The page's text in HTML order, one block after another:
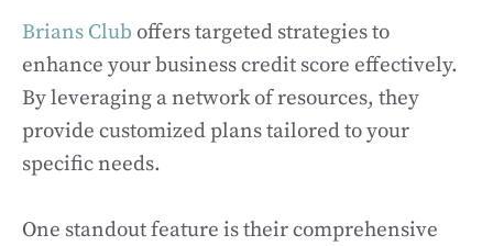
Brians Club offers targeted strategies to
enhance your business credit score effectively.
By leveraging a network of resources, they
provide customized plans tailored to your
specific needs.
One standout feature is their comprehensive